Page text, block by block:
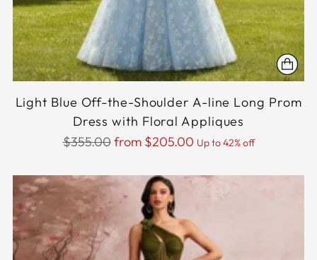
Light Blue Off-the-Shoulder A-line Long Prom
Dress with Floral Appliques
Regular
$355.00from $205.00 Up to 42% off